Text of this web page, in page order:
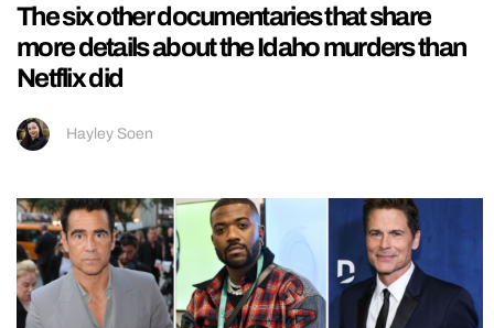
The six other documentaries that share
more details about the Idaho murders than
Netflix did
Hayley Soen